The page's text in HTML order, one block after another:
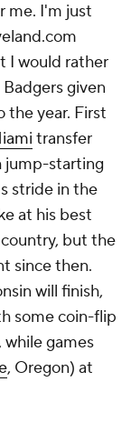
me. I'm just
I would rather
given
the year. First
transfer
jump-starting
stride in the
at his best
but the
since then.
will finish,
some coin-flip
while games
, Oregon) at